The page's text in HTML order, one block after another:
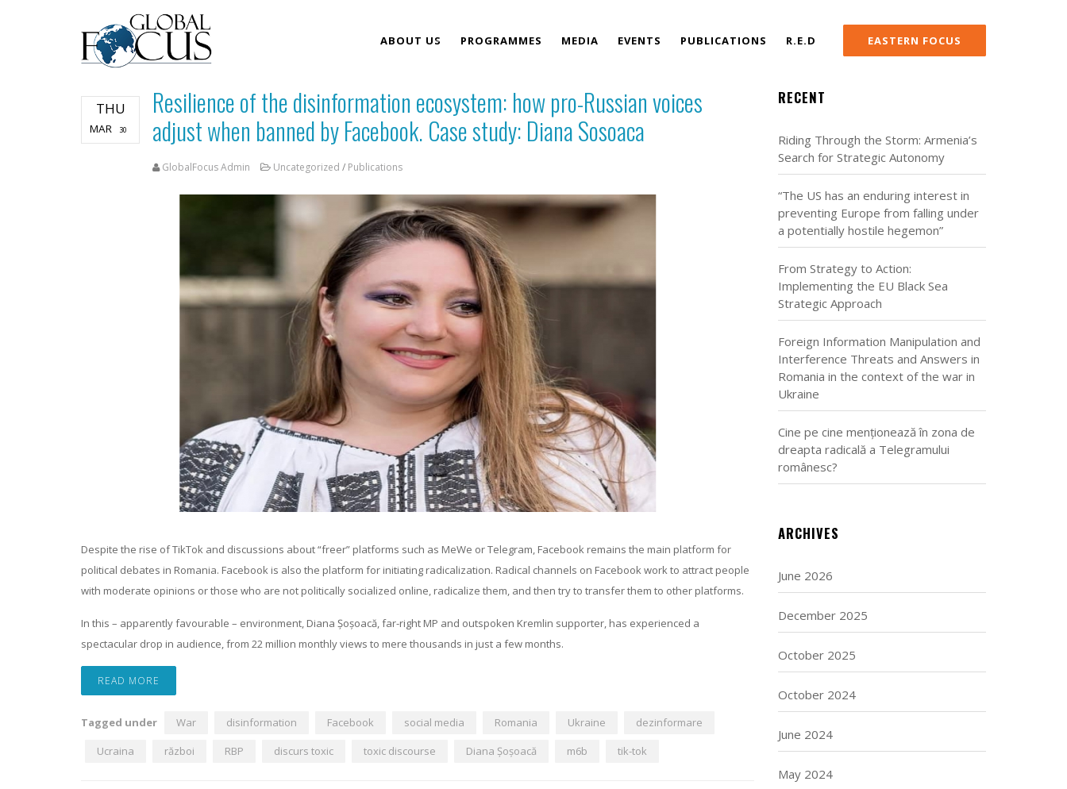
ABOUT US
TEAM
PROGRAMMES MEDIA EVENTS PUBLICATIONS R.E.D EASTERN FOCUS
THU
MAR 30
Resilience of the disinformation ecosystem: how pro-Russian voices
adjust when banned by Facebook. Case study: Diana Sosoaca
GlobalFocus Admin Uncategorized / Publications
Despite the rise of TikTok and discussions about “freer” platforms such as MeWe or Telegram, Facebook remains the main platform for
political debates in Romania. Facebook is also the platform for initiating radicalization. Radical channels on Facebook work to attract people
with moderate opinions or those who are not politically socialized online, radicalize them, and then try to transfer them to other platforms.
In this – apparently favourable – environment, Diana Șoșoacă, far-right MP and outspoken Kremlin supporter, has experienced a
spectacular drop in audience, from 22 million monthly views to mere thousands in just a few months.
READ MORE
Tagged under War disinformation Facebook social media Romania Ukraine
dezinformare
Ucraina
război RBP discurs toxic toxic discourse Diana Șoșoacă m6b tik-tok
RECENT
Riding Through the Storm: Armenia’s
Search for Strategic Autonomy
“The US has an enduring interest in
preventing Europe from falling under
a potentially hostile hegemon”
From Strategy to Action:
Implementing the EU Black Sea
Strategic Approach
Foreign Information Manipulation and
Interference Threats and Answers in
Romania in the context of the war in
Ukraine
Cine pe cine menționează în zona de
dreapta radicală a Telegramului
românesc?
ARCHIVES
June 2026
December 2025
October 2025
October 2024
June 2024
May 2024